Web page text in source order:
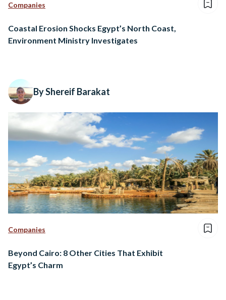
Companies
Coastal Erosion Shocks Egypt’s North Coast,
Environment Ministry Investigates
By Shereif Barakat
Companies
Beyond Cairo: 8 Other Cities That Exhibit
Egypt’s Charm